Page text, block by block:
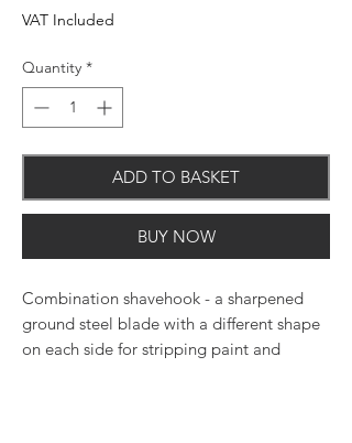
VAT Included
Quantity *
ADD TO BASKET
BUY NOW
Combination shavehook - a sharpened
ground steel blade with a different shape
on each side for stripping paint and